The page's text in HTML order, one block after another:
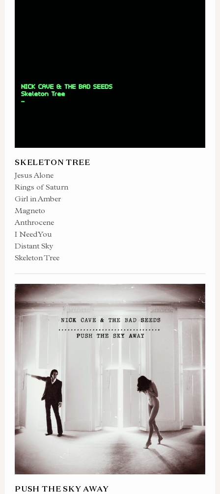
SKELETON TREE
Jesus Alone
Rings of Saturn
Girl in Amber
Magneto
Anthrocene
I Need You
Distant Sky
Skeleton Tree
PUSH THE SKY AWAY